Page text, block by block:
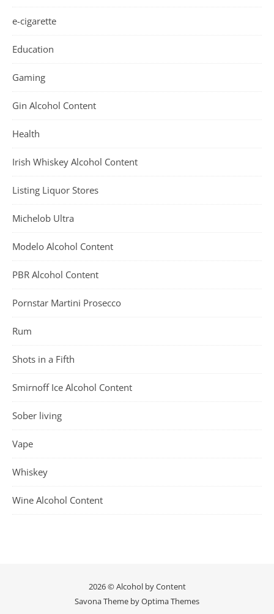
e-cigarette
Education
Gaming
Gin Alcohol Content
Health
Irish Whiskey Alcohol Content
Listing Liquor Stores
Michelob Ultra
Modelo Alcohol Content
PBR Alcohol Content
Pornstar Martini Prosecco
Rum
Shots in a Fifth
Smirnoff Ice Alcohol Content
Sober living
Vape
Whiskey
Wine Alcohol Content
2026 © Alcohol by Content
Savona Theme byOptima Themes